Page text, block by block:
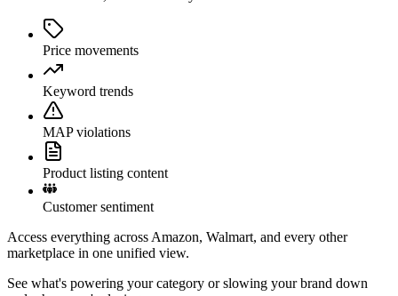
Price movements
Keyword trends
MAP violations
Product listing content
Customer sentiment
Access everything across Amazon, Walmart, and every other
marketplace in one unified view.
See what's powering your category or slowing your brand down